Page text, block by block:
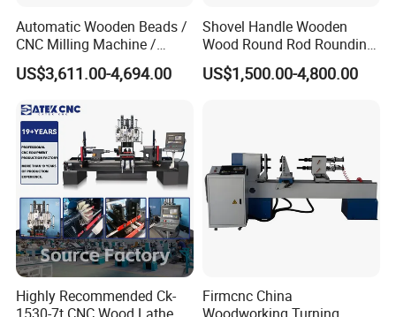
Automatic Wooden Beads /
CNC Milling Machine /
Wood Bead Making
Machine
US$3,611.00-4,694.00
Shovel Handle Wooden
Wood Round Rod Rounding
Stick Making Milling
Machine
US$1,500.00-4,800.00
Highly Recommended Ck-
Firmcnc China